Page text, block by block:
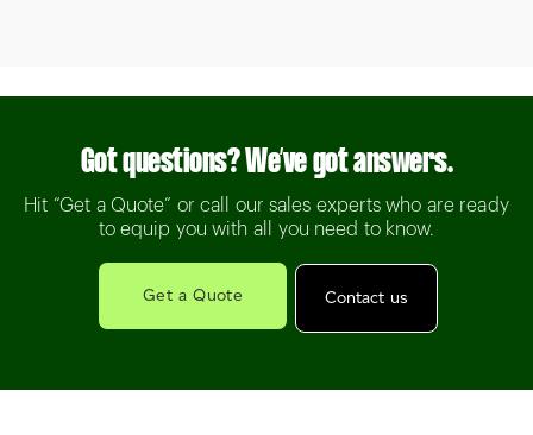
Got questions? We’ve got answers.
Hit “Get a Quote” or call our sales experts who are ready
to equip you with all you need to know.
Get a Quote Contact us